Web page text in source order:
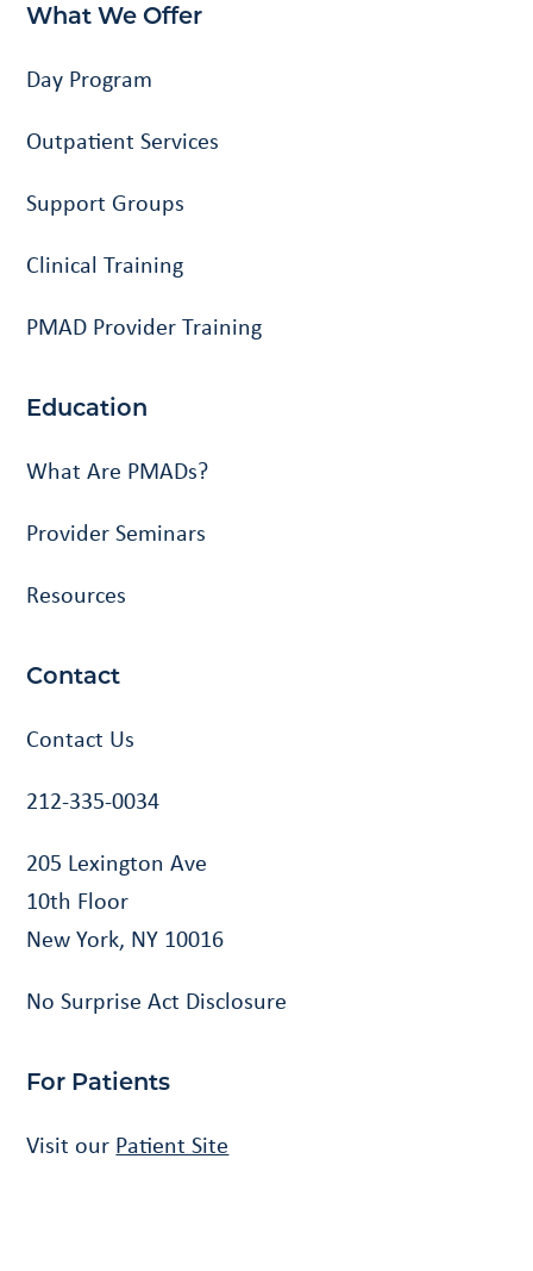
What We Offer
Day Program
Outpatient Services
Support Groups
Clinical Training
PMAD Provider Training
Education
What Are PMADs?
Provider Seminars
Resources
Contact
Contact Us
212-335-0034
205 Lexington Ave
10th Floor
New York, NY 10016
No Surprise Act Disclosure
For Patients
Visit our Patient Site